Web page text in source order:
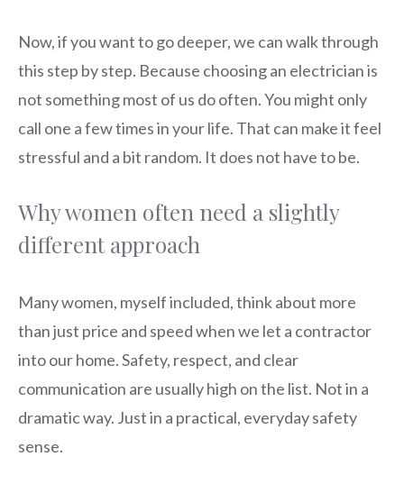
Now, if you want to go deeper, we can walk through
this step by step. Because choosing an electrician is
not something most of us do often. You might only
call one a few times in your life. That can make it feel
stressful and a bit random. It does not have to be.
Why women often need a slightly
different approach
Many women, myself included, think about more
than just price and speed when we let a contractor
into our home. Safety, respect, and clear
communication are usually high on the list. Not in a
dramatic way. Just in a practical, everyday safety
sense.